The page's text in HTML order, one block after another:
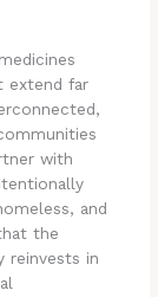
extend far
with
and
the
reinvests in